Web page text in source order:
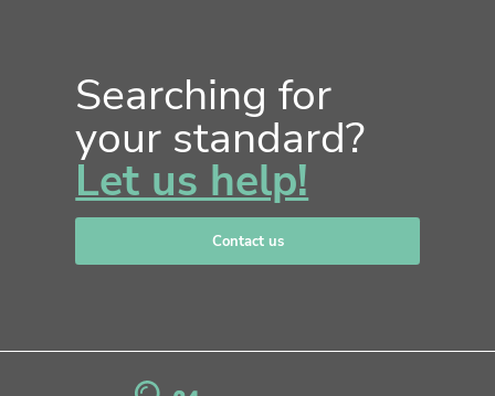
Searching for
your standard?
Let us help!
Contact us